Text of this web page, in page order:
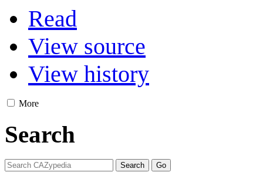
Read
View source
View history
More
Search